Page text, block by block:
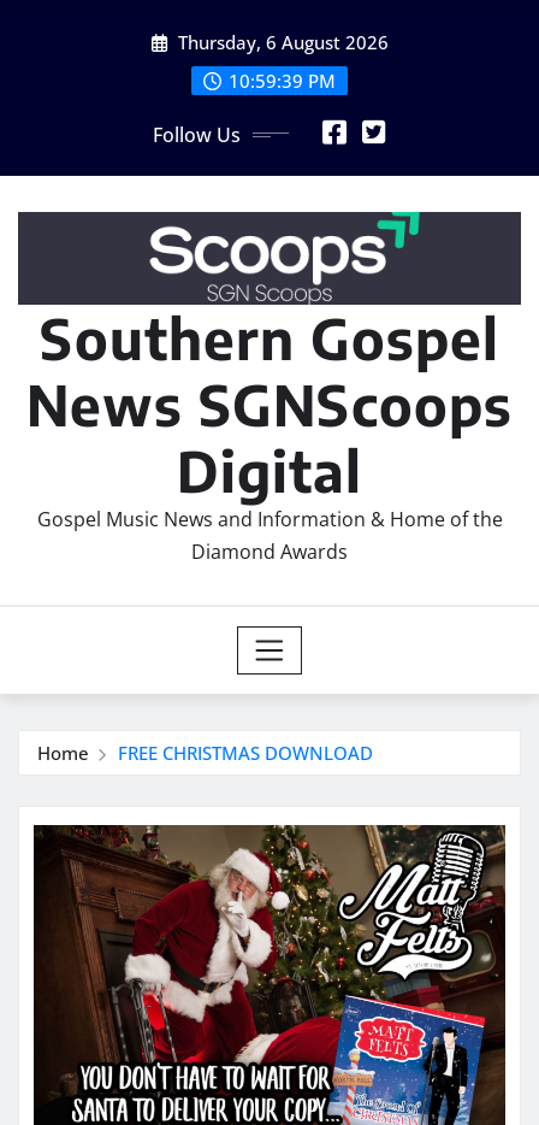
Thursday, 6 August 2026
10:59:40 PM
Follow Us
Southern Gospel
News SGNScoops
Digital
Gospel Music News and Information & Home of the
Diamond Awards
Home FREE CHRISTMAS DOWNLOAD